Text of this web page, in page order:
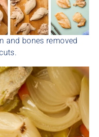
and bones removed